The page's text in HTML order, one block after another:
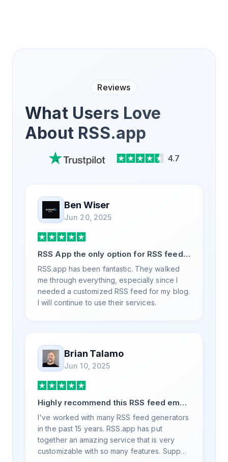
Reviews
What Users Love
About RSS.app
4.7
Ben Wiser
Jun 20, 2025
RSS App the only option for RSS feed
generation
RSS.app has been fantastic. They walked
me through everything, especially since I
needed a customized RSS feed for my blog.
I will continue to use their services.
Brian Talamo
Jun 10, 2025
Highly recommend this RSS feed email
/ widget generator service.
I've worked with many RSS feed generators
in the past 15 years. RSS.app has put
together an amazing service that is very
customizable with so many features. Support